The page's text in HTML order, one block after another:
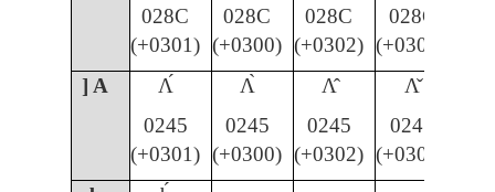
028C
(+0301)
028C
(+0300)
028C
(+0302)
028C
(+030C)
] A
Ʌ́ Ʌ̀ Ʌ̂
Ʌ̌
0245
(+0301)
0245
(+0300)
0245
(+0302)
0245
(+030C)